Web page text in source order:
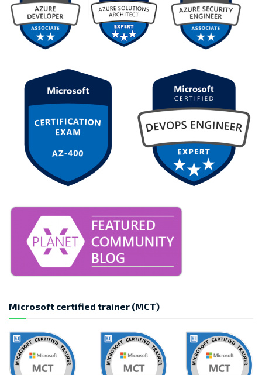
Microsoft certified trainer (MCT)